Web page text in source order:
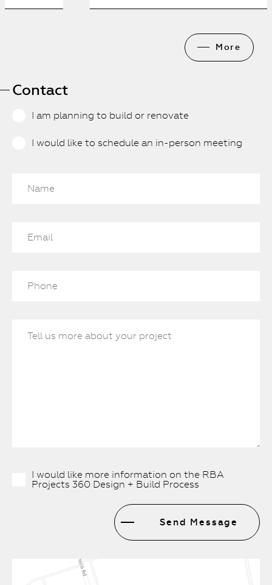
More
Contact
I am planning to build or renovate
I would like to schedule an in-person meeting
I would like more information on the RBA
Projects 360 Design + Build Process